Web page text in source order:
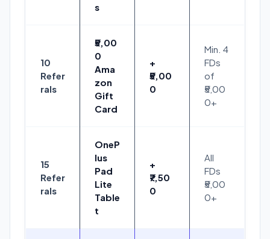
s
10
Refer
rals
₹5,00
0
Ama
zon
Gift
Card
+
₹5,00
0
Min. 4
FDs
of
₹5,00
0+
15
Refer
rals
OneP
lus
Pad
Lite
Table
t
+
₹7,50
0
All
FDs
₹5,00
0+